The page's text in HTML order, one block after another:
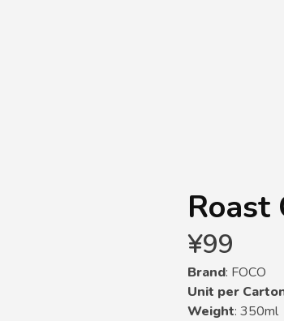
Roast
¥99
Brand: FOCO
Unit per
Weight: 350ml